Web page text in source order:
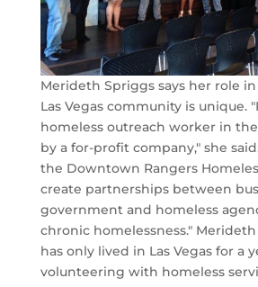
Merideth Spriggs says her role
Las Vegas community is unique.
homeless outreach worker in
by a for-profit company," she
the Downtown Rangers
create partnerships between
government and homeless
chronic homelessness."
has only lived in Las Vegas for a
volunteering with homeless